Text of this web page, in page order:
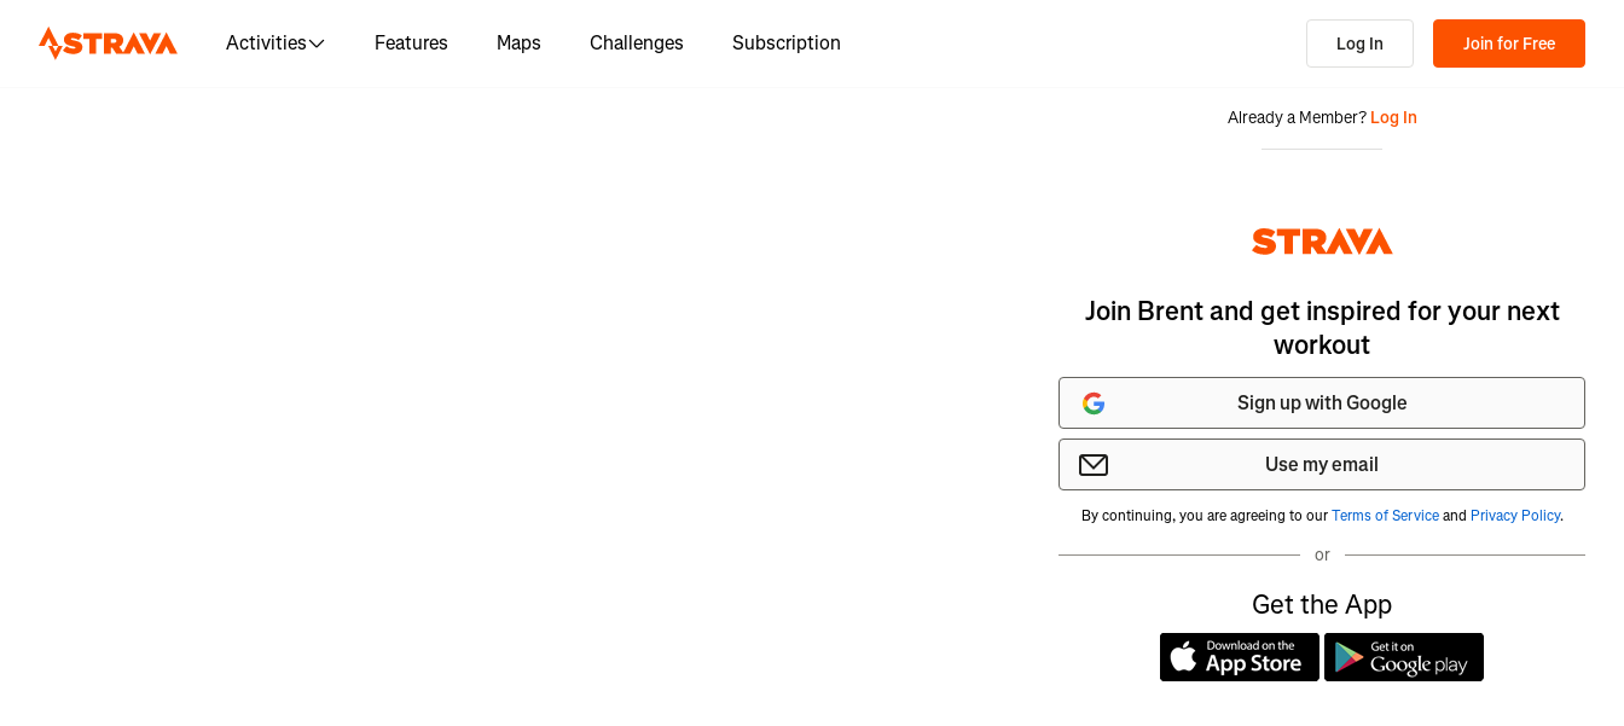
Activities Features Maps Challenges Subscription Log In Join for Free
Already a Member? Log In
Join Brent and get inspired for your next
workout
Sign up with Google
Use my email
By continuing, you are agreeing to ourTerms of Serviceand Privacy Policy.
or
Get the App